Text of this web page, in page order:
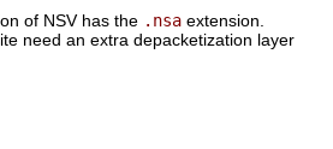
of NSV has the .nsa extension.
need an extra depacketization layer